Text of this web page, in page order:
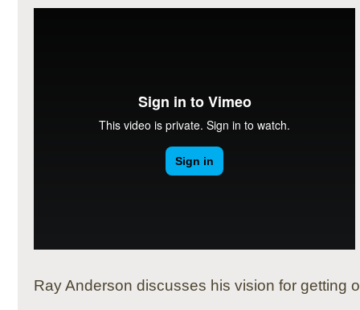
Ray Anderson discusses his vision for getting